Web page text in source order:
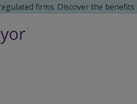
firms. Discover the